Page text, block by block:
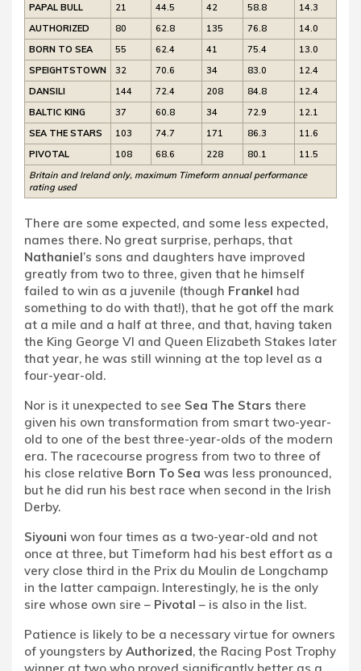
PAPAL BULL
21 44.5 42 58.8
14.3
AUTHORIZED
80 62.8 135 76.8
14.0
BORN TO SEA
55 62.4 41 75.4
13.0
SPEIGHTSTOWN
32 70.6 34 83.0
12.4
DANSILI
144 72.4 208 84.8
12.4
BALTIC KING
37 60.8 34 72.9
12.1
SEA THE STARS
103 74.7 171 86.3
11.6
PIVOTAL
108 68.6 228 80.1
11.5
Britain and Ireland only, maximum Timeform annual performance
rating used
There are some expected, and some less expected,
names there. No great surprise, perhaps, that
Nathaniel’s sons and daughters have improved
greatly from two to three, given that he himself
failed to win as a juvenile (though Frankel had
something to do with that!), that he got off the mark
at a mile and a half at three, and that, having taken
the King George VI and Queen Elizabeth Stakes later
that year, he was still winning at the top level as a
four-year-old.
Nor is it unexpected to see Sea The Stars there
given his own transformation from smart two-year-
old to one of the best three-year-olds of the modern
era. The racecourse progress from two to three of
his close relative Born To Sea was less pronounced,
but he did run his best race when second in the Irish
Derby.
Siyouni won four times as a two-year-old and not
once at three, but Timeform had his best effort as a
very close third in the Prix du Moulin de Longchamp
in the latter campaign. Interestingly, he is the only
sire whose own sire – Pivotal – is also in the list.
Patience is likely to be a necessary virtue for owners
of youngsters by Authorized, the Racing Post Trophy
winner at two who proved significantly better as a